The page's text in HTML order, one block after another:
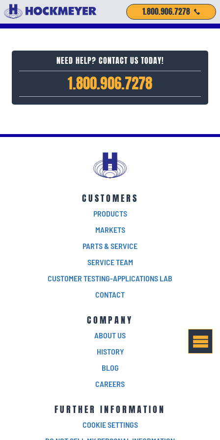
1.800.906.7278
NEED HELP? CONTACT US TODAY!
1.800.906.7278
CUSTOMERS
PRODUCTS
MARKETS
PARTS & SERVICE
SERVICE TEAM
CUSTOMER TESTING-APPLICATIONS LAB
CONTACT
COMPANY
ABOUT US
HISTORY
BLOG
CAREERS
FURTHER INFORMATION
COOKIE SETTINGS